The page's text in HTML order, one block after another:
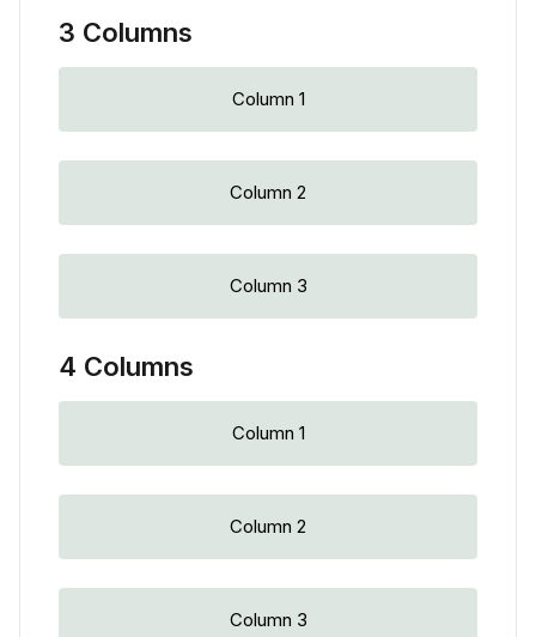
3 Columns
Column 1
Column 2
Column 3
4 Columns
Column 1
Column 2
Column 3